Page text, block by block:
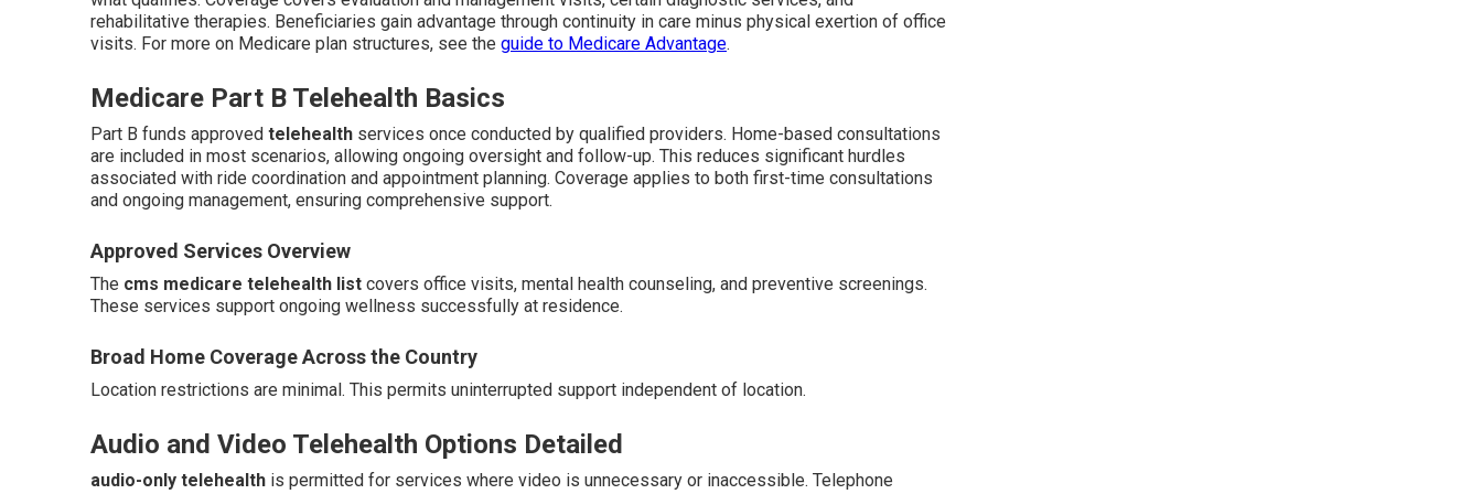
rehabilitative therapies. Beneficiaries gain advantage through continuity in care minus physical exertion of office
visits. For more on Medicare plan structures, see the guide to Medicare Advantage.
Medicare Part B Telehealth Basics
Part B funds approved telehealth services once conducted by qualified providers. Home-based consultations
are included in most scenarios, allowing ongoing oversight and follow-up. This reduces significant hurdles
associated with ride coordination and appointment planning. Coverage applies to both first-time consultations
and ongoing management, ensuring comprehensive support.
Approved Services Overview
The cms medicare telehealth list covers office visits, mental health counseling, and preventive screenings.
These services support ongoing wellness successfully at residence.
Broad Home Coverage Across the Country
Location restrictions are minimal. This permits uninterrupted support independent of location.
Audio and Video Telehealth Options Detailed
audio-only telehealth is permitted for services where video is unnecessary or inaccessible. Telephone